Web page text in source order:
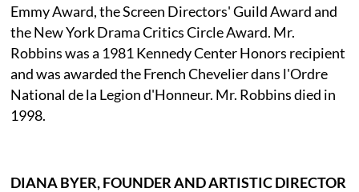
Emmy Award, the Screen Directors' Guild Award and
the New York Drama Critics Circle Award. Mr.
Robbins was a 1981 Kennedy Center Honors recipient
and was awarded the French Chevelier dans l'Ordre
National de la Legion d'Honneur. Mr. Robbins died in
1998.
DIANA BYER, FOUNDER AND ARTISTIC DIRECTOR